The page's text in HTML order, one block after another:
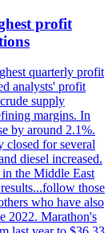
profit
quarterly profit
analysts' profit
supply
margins. In
by around 2.1%.
for several
diesel increased.
in the Middle East
those
who have also
2022. Marathon's